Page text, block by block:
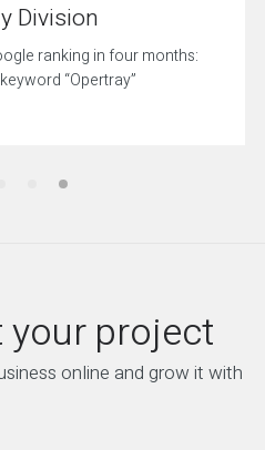
Division
ranking in four months:
“Opertray”
your project
online and grow it with